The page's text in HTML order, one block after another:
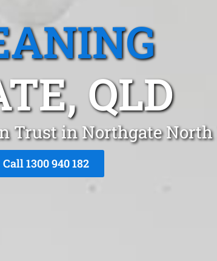
QLD
Trust in Northgate
Call 1300 940 182